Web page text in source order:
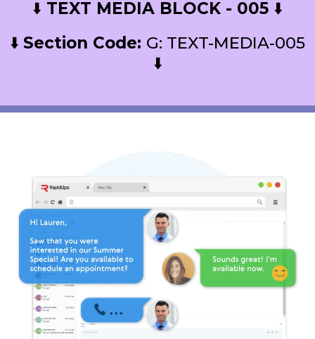
⬇️ TEXT MEDIA BLOCK - 005 ⬇️
⬇️ Section Code: G: TEXT-MEDIA-005
⬇️